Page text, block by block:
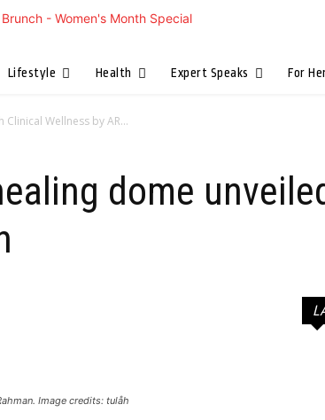
Lifestyle Health Expert Speaks For
Wellness by AR...
dome
Image credits: tulåh